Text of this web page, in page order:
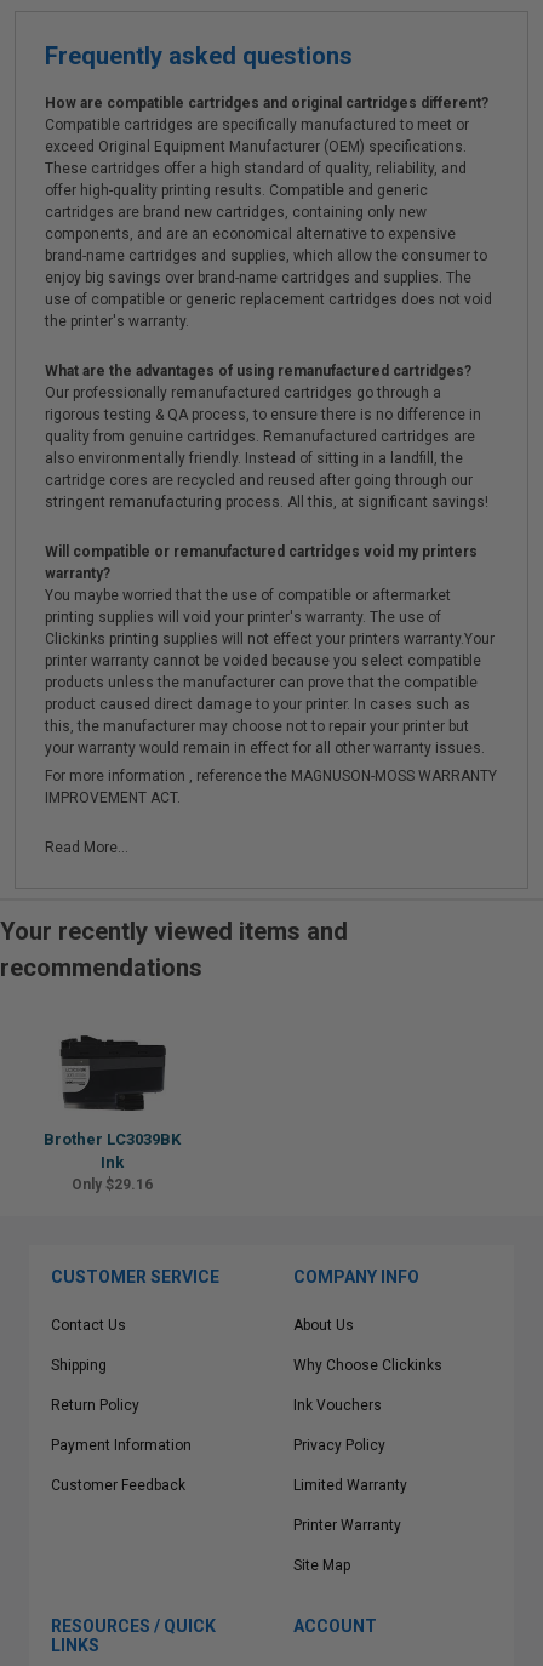
Frequently asked questions
How are compatible cartridges and original cartridges different?
Compatible cartridges are specifically manufactured to meet or
exceed Original Equipment Manufacturer (OEM) specifications.
These cartridges offer a high standard of quality, reliability, and
offer high-quality printing results. Compatible and generic
cartridges are brand new cartridges, containing only new
components, and are an economical alternative to expensive
brand-name cartridges and supplies, which allow the consumer to
enjoy big savings over brand-name cartridges and supplies. The
use of compatible or generic replacement cartridges does not void
the printer's warranty.
What are the advantages of using remanufactured cartridges?
Our professionally remanufactured cartridges go through a
rigorous testing & QA process, to ensure there is no difference in
quality from genuine cartridges. Remanufactured cartridges are
also environmentally friendly. Instead of sitting in a landfill, the
cartridge cores are recycled and reused after going through our
stringent remanufacturing process. All this, at significant savings!
Will compatible or remanufactured cartridges void my printers
warranty?
You maybe worried that the use of compatible or aftermarket
printing supplies will void your printer's warranty. The use of
Clickinks printing supplies will not effect your printers warranty.Your
printer warranty cannot be voided because you select compatible
products unless the manufacturer can prove that the compatible
product caused direct damage to your printer. In cases such as
this, the manufacturer may choose not to repair your printer but
your warranty would remain in effect for all other warranty issues.
For more information , reference the MAGNUSON-MOSS WARRANTY
IMPROVEMENT ACT.
Read More...
Your recently viewed items and
recommendations
Brother LC3039BK
Ink
Only $29.16
CUSTOMER SERVICE
Contact Us
Shipping
Return Policy
Payment Information
Customer Feedback
COMPANY INFO
About Us
Why Choose Clickinks
Ink Vouchers
Privacy Policy
Limited Warranty
Printer Warranty
Site Map
RESOURCES / QUICK
LINKS
ACCOUNT